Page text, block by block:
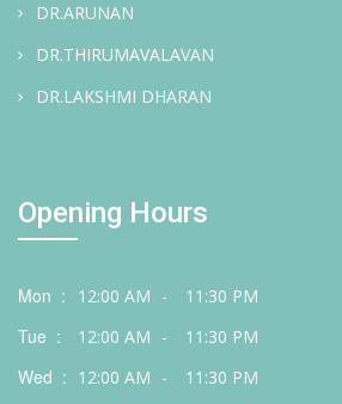
DR.ARUNAN
DR.THIRUMAVALAVAN
DR.LAKSHMI DHARAN
Opening Hours
Mon : 12:00 AM - 11:30 PM
Tue : 12:00 AM - 11:30 PM
Wed : 12:00 AM - 11:30 PM